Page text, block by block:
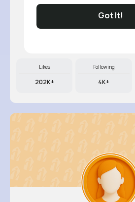
Got It!
Retha Feil
Likes
202K+
Following
4K+